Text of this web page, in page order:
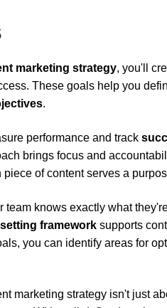
marketing strategy, you'll
These goals help you
.
performance and track
brings focus and
piece of content serves a
knows exactly what
framework supports
you can identify areas for
marketing strategy isn't just